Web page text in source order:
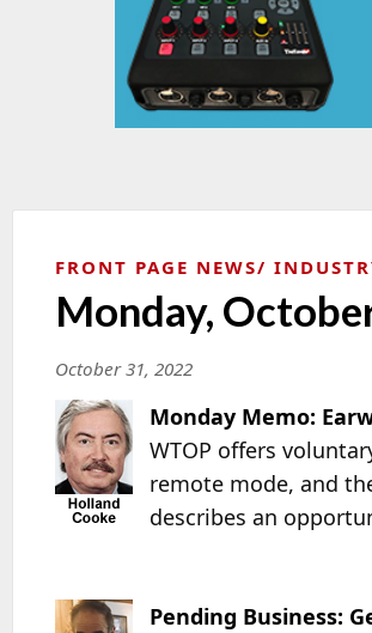
FRONT PAGE NEWS
Monday,
October 31, 2022
Monday Memo:
WTOP offers
remote mode, and
describes an
Pending Business: